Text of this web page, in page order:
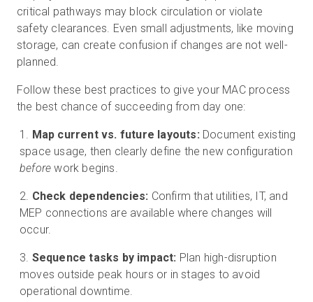
critical pathways may block circulation or violate
safety clearances. Even small adjustments, like moving
storage, can create confusion if changes are not well-
planned.
Follow these best practices to give your MAC process
the best chance of succeeding from day one:
Map current vs. future layouts: Document existing
space usage, then clearly define the new configuration
before work begins.
Check dependencies: Confirm that utilities, IT, and
MEP connections are available where changes will
occur.
Sequence tasks by impact: Plan high-disruption
moves outside peak hours or in stages to avoid
operational downtime.